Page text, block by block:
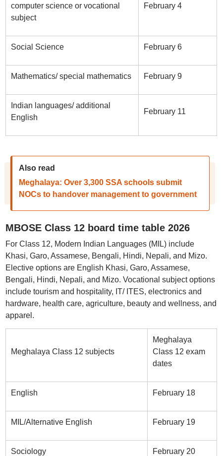
computer science or vocational
subject
February 4
Social Science February 6
Mathematics/ special mathematics February 9
Indian languages/ additional
English
February 11
Also read
Meghalaya: Over 3,300 SSA schools submit
NOCs to handover management to government
MBOSE Class 12 board time table 2026
For Class 12, Modern Indian Languages (MIL) include
Khasi, Garo, Assamese, Bengali, Hindi, Nepali, and Mizo.
Elective options are English Khasi, Garo, Assamese,
Bengali, Hindi, Nepali, and Mizo. Vocational subject options
include tourism and hospitality, IT/ ITES, electronics and
hardware, health care, agriculture, beauty and wellness, and
apparel.
Meghalaya Class 12 subjects
Meghalaya
Class 12 exam
dates
English February 18
MIL/Alternative English February 19
Sociology February 20